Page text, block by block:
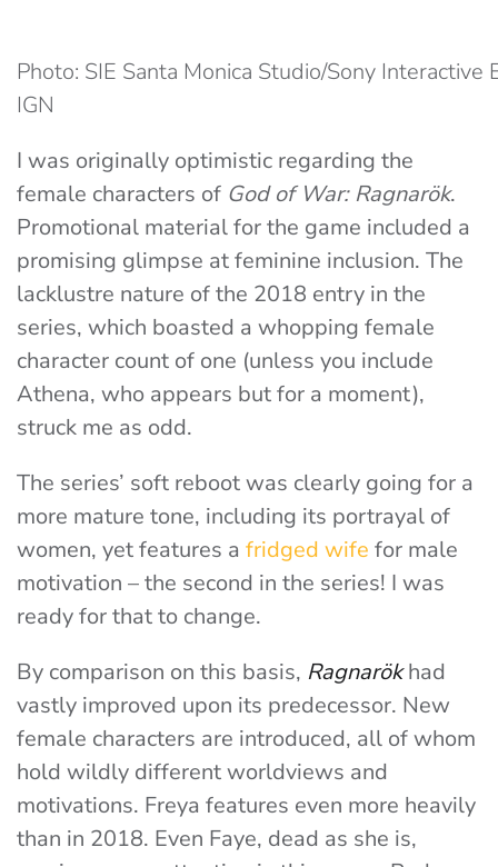
Photo: SIE Santa Monica Studio/Sony Interactive
IGN
I was originally optimistic regarding the
female characters of God of War: Ragnarök.
Promotional material for the game included a
promising glimpse at feminine inclusion. The
lacklustre nature of the 2018 entry in the
series, which boasted a whopping female
character count of one (unless you include
Athena, who appears but for a moment),
struck me as odd.
The series’ soft reboot was clearly going for a
more mature tone, including its portrayal of
women, yet features a fridged wife for male
motivation – the second in the series! I was
ready for that to change.
By comparison on this basis, Ragnarökhad
vastly improved upon its predecessor. New
female characters are introduced, all of whom
hold wildly different worldviews and
motivations. Freya features even more heavily
than in 2018. Even Faye, dead as she is,